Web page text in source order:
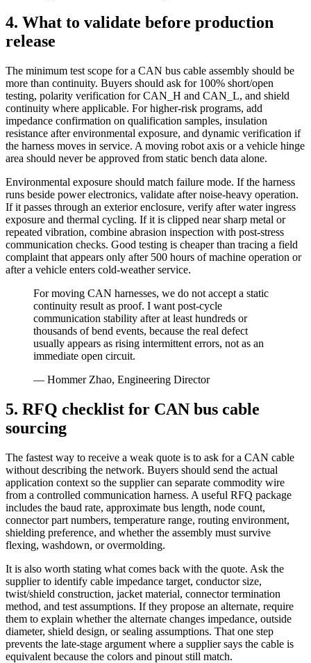
4. What to validate before production
release
The minimum test scope for a CAN bus cable assembly should be
more than continuity. Buyers should ask for 100% short/open
testing, polarity verification for CAN_H and CAN_L, and shield
continuity where applicable. For higher-risk programs, add
impedance confirmation on qualification samples, insulation
resistance after environmental exposure, and dynamic verification if
the harness moves in service. A moving robot axis or a vehicle hinge
area should never be approved from static bench data alone.
Environmental exposure should match failure mode. If the harness
runs beside power electronics, validate after noise-heavy operation.
If it passes through an exterior enclosure, verify after water ingress
exposure and thermal cycling. If it is clipped near sharp metal or
repeated vibration, combine abrasion inspection with post-stress
communication checks. Good testing is cheaper than tracing a field
complaint that appears only after 500 hours of machine operation or
after a vehicle enters cold-weather service.
For moving CAN harnesses, we do not accept a static
continuity result as proof. I want post-cycle
communication stability after at least hundreds or
thousands of bend events, because the real defect
usually appears as rising intermittent errors, not as an
immediate open circuit.
— Hommer Zhao, Engineering Director
5. RFQ checklist for CAN bus cable
sourcing
The fastest way to receive a weak quote is to ask for a CAN cable
without describing the network. Buyers should send the actual
application context so the supplier can separate commodity wire
from a controlled communication harness. A useful RFQ package
includes the baud rate, approximate bus length, node count,
connector part numbers, temperature range, routing environment,
shielding preference, and whether the assembly must survive
flexing, washdown, or overmolding.
It is also worth stating what comes back with the quote. Ask the
supplier to identify cable impedance target, conductor size,
twist/shield construction, jacket material, connector termination
method, and test assumptions. If they propose an alternate, require
them to explain whether the alternate changes impedance, outside
diameter, shield design, or sealing assumptions. That one step
prevents the late-stage argument where a supplier says the cable is
equivalent because the colors and pinout still match.